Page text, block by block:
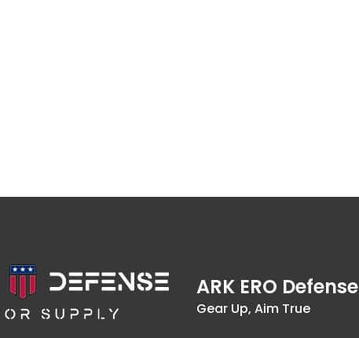
ARK ERO Defense
Gear Up, Aim True